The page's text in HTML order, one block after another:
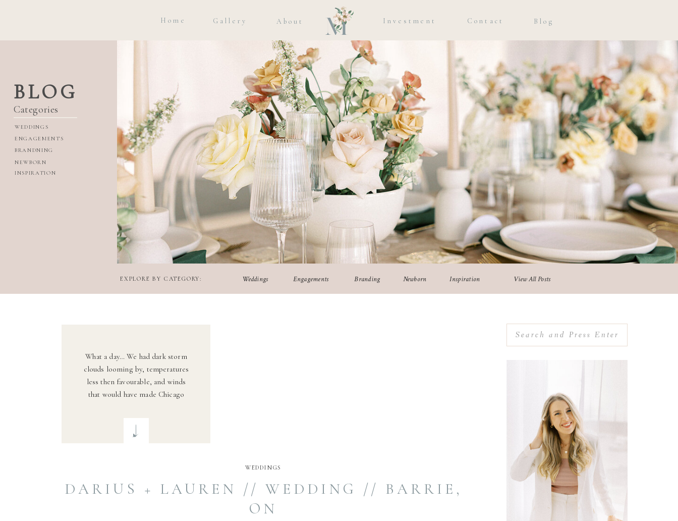
Categories
WEDDINGS
ENGAGEMENTS
BRANDNING
NEWBORN
INSPIRATION
BLOG
About Investment Blog
Contact
Home Gallery
View All Posts
Inspiration
Newborn
Branding
Engagements
Weddings
EXPLORE BY CATEGORY:
Search
DARIUS + LAUREN // WEDDING // BARRIE,
ON
WEDDINGS
What a day… We had dark storm
clouds looming by, temperatures
less then favourable, and winds
that would have made Chicago
breeze for some stunning veil
reflected God’s from worship, […]